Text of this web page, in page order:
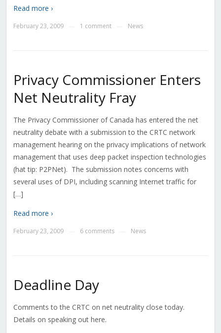
Read more ›
February 23, 2009 1 comment News
Privacy Commissioner Enters
Net Neutrality Fray
The Privacy Commissioner of Canada has entered the net
neutrality debate with a submission to the CRTC network
management hearing on the privacy implications of network
management that uses deep packet inspection technologies
(hat tip: P2PNet). The submission notes concerns with
several uses of DPI, including scanning Internet traffic for
[…]
Read more ›
February 23, 2009 6 comments News
Deadline Day
Comments to the CRTC on net neutrality close today.
Details on speaking out here.